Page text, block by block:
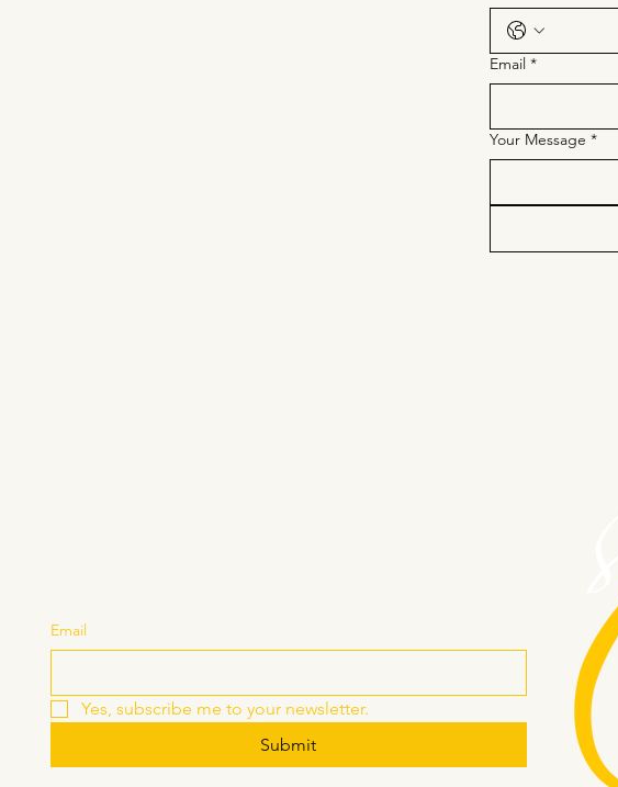
Email *
Your Message *
Email
Yes, subscribe me to your newsletter.
Submit